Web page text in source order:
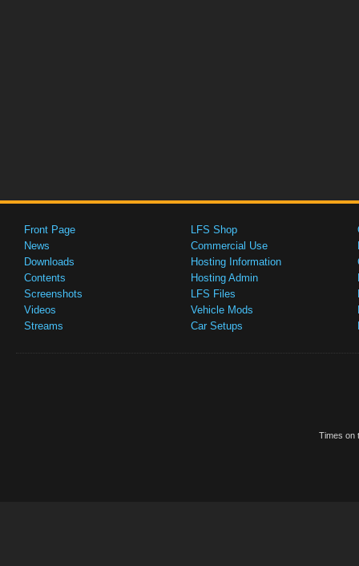
Front Page
News
Downloads
Contents
Screenshots
Videos
Streams
LFS Shop
Commercial Use
Hosting Information
Hosting Admin
LFS Files
Vehicle Mods
Car Setups
Times on